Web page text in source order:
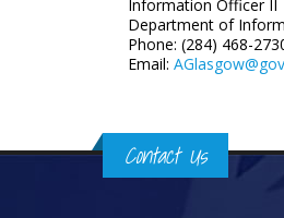
Information Officer II
Department of
Phone: (284) 468-
Email:
Contact Us